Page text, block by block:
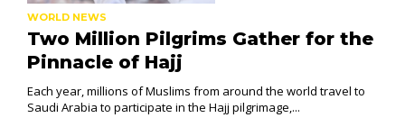
WORLD NEWS
Two Million Pilgrims Gather for the
Pinnacle of Hajj
Each year, millions of Muslims from around the world travel to
Saudi Arabia to participate in the Hajj pilgrimage,...